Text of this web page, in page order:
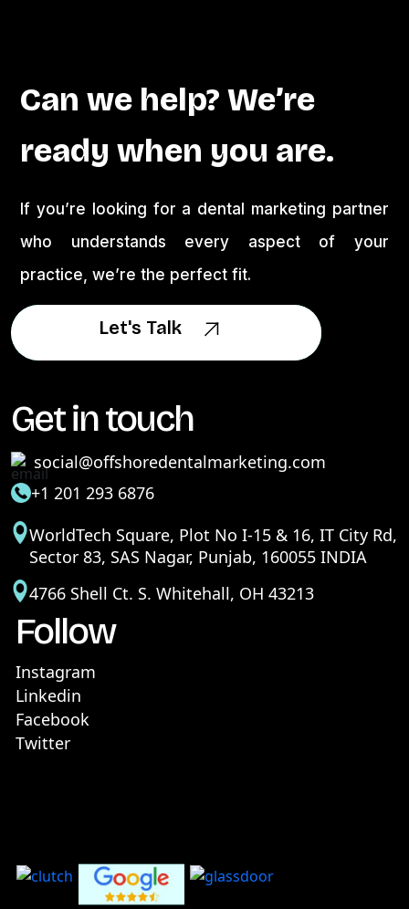
Can we help? We’re
ready when you are.
If you’re looking for a dental marketing partner
who understands every aspect of your
practice, we’re the perfect fit.
Let's Talk
Let's Talk
Get in touch
social@offshoredentalmarketing.com
+1 201 293 6876
WorldTech Square, Plot No I-15 & 16, IT City Rd,
Sector 83, SAS Nagar, Punjab, 160055 INDIA
4766 Shell Ct. S. Whitehall, OH 43213
Follow
Instagram
Linkedin
Facebook
Twitter